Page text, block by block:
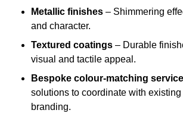
Metallic finishes – Shimmering
and character.
Textured coatings – Durable
visual and tactile appeal.
Bespoke colour-matching
solutions to coordinate with existing
branding.